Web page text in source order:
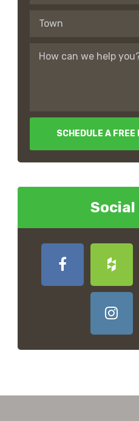
SCHEDULE A FREE
Social